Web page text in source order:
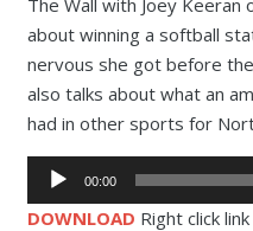
about winning a softball
nervous she got before
also talks about what an
had in other sports for
Audio
Player
00:00
DOWNLOAD Right click